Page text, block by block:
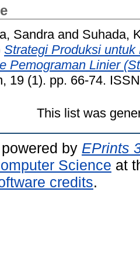
Sandra and Suhada,
Strategi Produksi
Pemograman Linier
19 (1). pp. 66-74.
This list was
by EPrints
Science at
credits.